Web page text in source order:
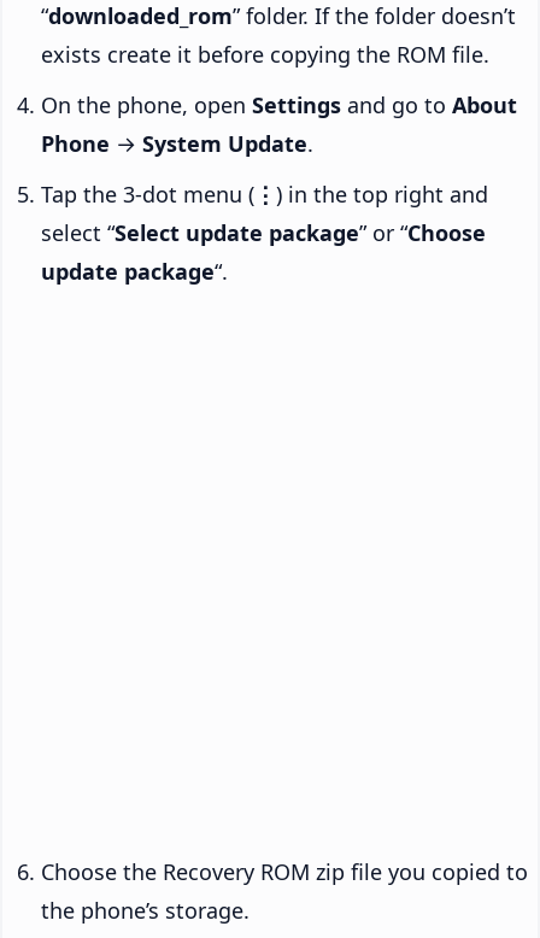
“downloaded_rom” folder. If the folder doesn’t
exists create it before copying the ROM file.
On the phone, open Settings and go to About
Phone → System Update.
Tap the 3-dot menu ( ⋮ ) in the top right and
select “Select update package” or “Choose
update package“.
Choose the Recovery ROM zip file you copied to
the phone’s storage.